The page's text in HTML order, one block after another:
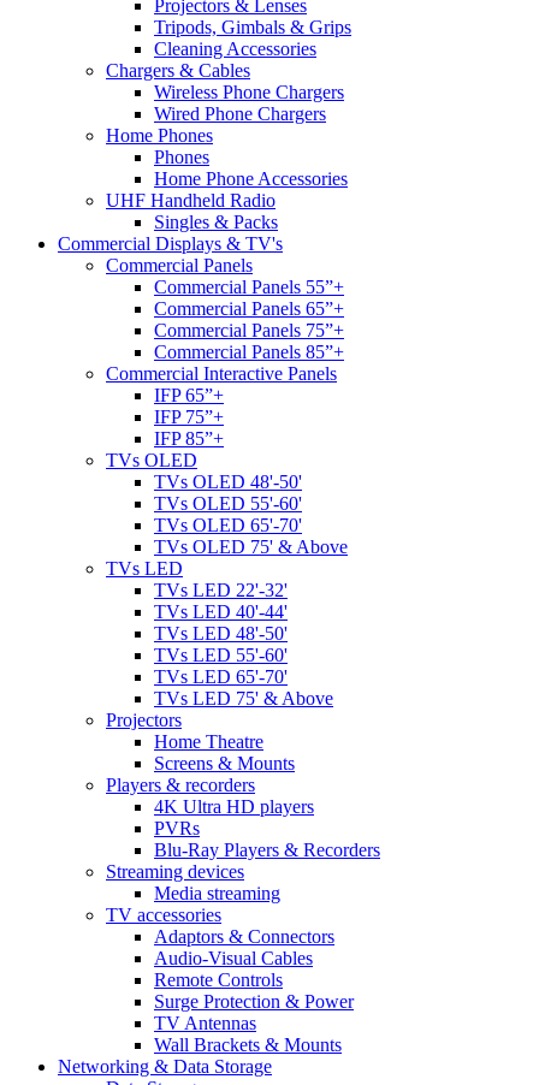
Projectors & Lenses
Tripods, Gimbals & Grips
Cleaning Accessories
Chargers & Cables
Wireless Phone Chargers
Wired Phone Chargers
Home Phones
Phones
Home Phone Accessories
UHF Handheld Radio
Singles & Packs
Commercial Displays & TV's
Commercial Panels
Commercial Panels 55”+
Commercial Panels 65”+
Commercial Panels 75”+
Commercial Panels 85”+
Commercial Interactive Panels
IFP 65”+
IFP 75”+
IFP 85”+
TVs OLED
TVs OLED 48'-50'
TVs OLED 55'-60'
TVs OLED 65'-70'
TVs OLED 75' & Above
TVs LED
TVs LED 22'-32'
TVs LED 40'-44'
TVs LED 48'-50'
TVs LED 55'-60'
TVs LED 65'-70'
TVs LED 75' & Above
Projectors
Home Theatre
Screens & Mounts
Players & recorders
4K Ultra HD players
PVRs
Blu-Ray Players & Recorders
Streaming devices
Media streaming
TV accessories
Adaptors & Connectors
Audio-Visual Cables
Remote Controls
Surge Protection & Power
TV Antennas
Wall Brackets & Mounts
Networking & Data Storage